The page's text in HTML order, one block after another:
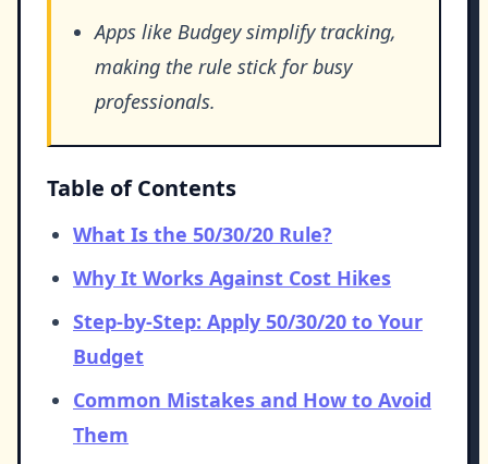
Apps like Budgey simplify tracking,
making the rule stick for busy
professionals.
Table of Contents
What Is the 50/30/20 Rule?
Why It Works Against Cost Hikes
Step-by-Step: Apply 50/30/20 to Your
Budget
Common Mistakes and How to Avoid
Them